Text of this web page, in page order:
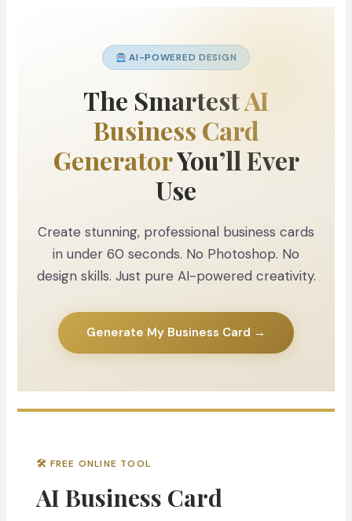
AI-POWERED DESIGN
The SmartestAI
Business Card
GeneratorYou’ll Ever
Use
Create stunning, professional business cards
in under 60 seconds. No Photoshop. No
design skills. Just pure AI-powered creativity.
Generate My Business Card →
🛠 FREE ONLINE TOOL
AI Business Card